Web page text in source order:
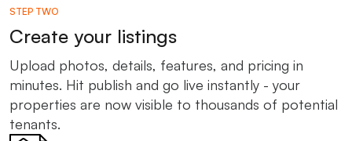
STEP TWO
Create your listings
Upload photos, details, features, and pricing in
minutes. Hit publish and go live instantly - your
properties are now visible to thousands of potential
tenants.